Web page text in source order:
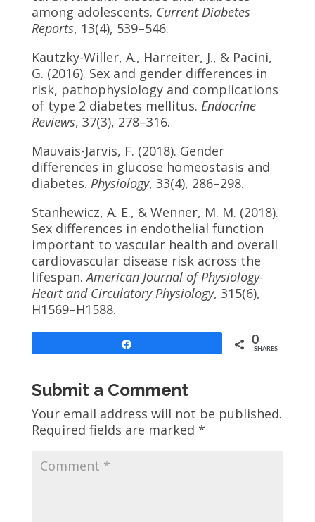
among adolescents. Current Diabetes
Reports, 13(4), 539–546.
Kautzky-Willer, A., Harreiter, J., & Pacini,
G. (2016). Sex and gender differences in
risk, pathophysiology and complications
of type 2 diabetes mellitus. Endocrine
Reviews, 37(3), 278–316.
Mauvais-Jarvis, F. (2018). Gender
differences in glucose homeostasis and
diabetes. Physiology, 33(4), 286–298.
Stanhewicz, A. E., & Wenner, M. M. (2018).
Sex differences in endothelial function
important to vascular health and overall
cardiovascular disease risk across the
lifespan.American Journal of Physiology-
Heart and Circulatory Physiology, 315(6),
H1569–H1588.
0
SHARES
Submit a Comment
Your email address will not be published.
Required fields are marked *